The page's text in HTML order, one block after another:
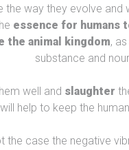
the way they evolve and
essence for humans
the animal kingdom,
substance and
well and slaughter
help to keep the
the case the negative